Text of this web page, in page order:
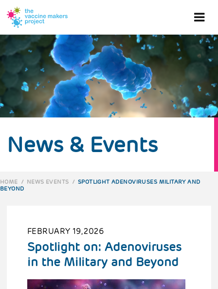
main
content
News & Events
BREADCRUMB
HOME / NEWS EVENTS / SPOTLIGHT ADENOVIRUSES MILITARY AND
BEYOND
FEBRUARY 19, 2026
Spotlight on: Adenoviruses
in the Military and Beyond